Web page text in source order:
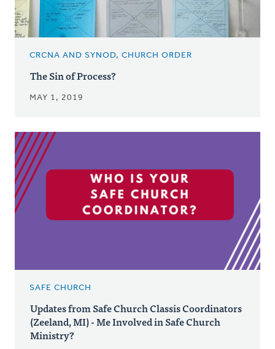
CRCNA AND SYNOD, CHURCH ORDER
The Sin of Process?
MAY 1, 2019
SAFE CHURCH
Updates from Safe Church Classis Coordinators
(Zeeland, MI) - Me Involved in Safe Church
Ministry?